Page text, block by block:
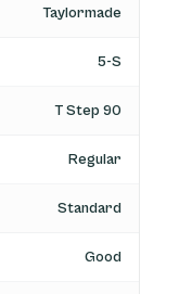
Taylormade
5-S
T Step 90
Regular
Standard
Good